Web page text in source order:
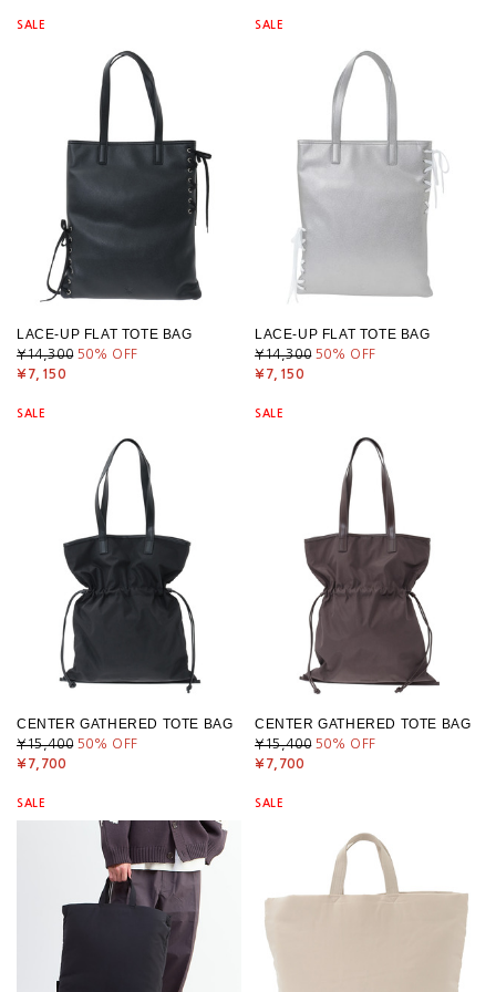
SALE
LACE-UP FLAT TOTE BAG
¥14,300 50% OFF
¥7,150
SALE
LACE-UP FLAT TOTE BAG
¥14,300 50% OFF
¥7,150
SALE
CENTER GATHERED TOTE BAG
¥15,400 50% OFF
¥7,700
SALE
CENTER GATHERED TOTE BAG
¥15,400 50% OFF
¥7,700
SALE SALE